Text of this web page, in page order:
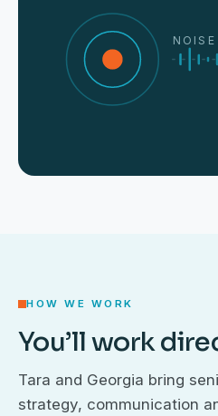
NOISE
HOW WE WORK
You’ll work
Tara and Georgia bring
strategy, communication